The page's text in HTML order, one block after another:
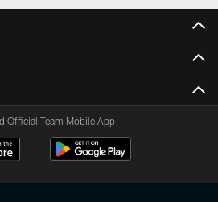
Official Team Mobile App